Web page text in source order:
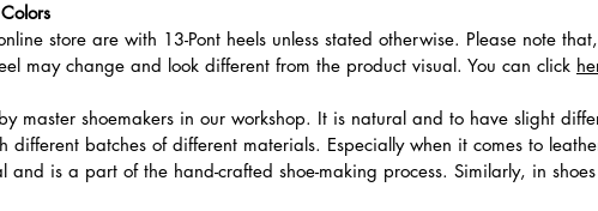
store are with 13-Pont heels unless stated otherwise. Please note
may change and look different from the product visual. You can click
master shoemakers in our workshop. It is natural and to have slight
different batches of different materials. Especially when it comes to
and is a part of the hand-crafted shoe-making process. Similarly, in